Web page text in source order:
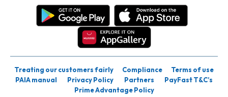
Treating our customers fairly Compliance
Terms of use
PAIA manual
Privacy Policy Partners
PayFast T&C’s
Prime Advantage Policy